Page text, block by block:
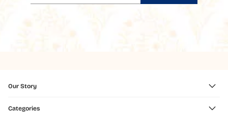
Our Story
Categories